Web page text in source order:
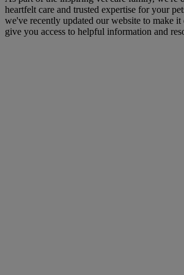
heartfelt care and trusted expertise for your
we've recently updated our website to make it
give you access to helpful information and